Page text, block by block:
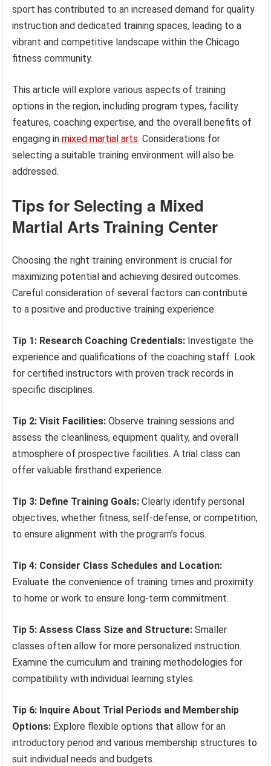
sport has contributed to an increased demand for quality
instruction and dedicated training spaces, leading to a
vibrant and competitive landscape within the Chicago
fitness community.
This article will explore various aspects of training
options in the region, including program types, facility
features, coaching expertise, and the overall benefits of
engaging inmixed martial arts. Considerations for
selecting a suitable training environment will also be
addressed.
Tips for Selecting a Mixed
Martial Arts Training Center
Choosing the right training environment is crucial for
maximizing potential and achieving desired outcomes.
Careful consideration of several factors can contribute
to a positive and productive training experience.
Tip 1: Research Coaching Credentials: Investigate the
experience and qualifications of the coaching staff. Look
for certified instructors with proven track records in
specific disciplines.
Tip 2: Visit Facilities: Observe training sessions and
assess the cleanliness, equipment quality, and overall
atmosphere of prospective facilities. A trial class can
offer valuable firsthand experience.
Tip 3: Define Training Goals: Clearly identify personal
objectives, whether fitness, self-defense, or competition,
to ensure alignment with the program’s focus.
Tip 4: Consider Class Schedules and Location:
Evaluate the convenience of training times and proximity
to home or work to ensure long-term commitment.
Tip 5: Assess Class Size and Structure: Smaller
classes often allow for more personalized instruction.
Examine the curriculum and training methodologies for
compatibility with individual learning styles.
Tip 6: Inquire About Trial Periods and Membership
Options: Explore flexible options that allow for an
introductory period and various membership structures to
suit individual needs and budgets.